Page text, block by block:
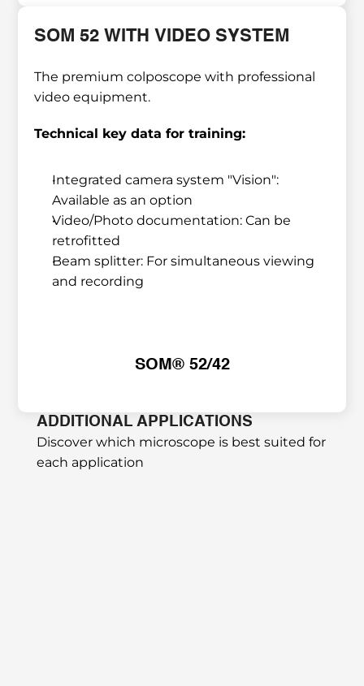
SOM 52 WITH VIDEO SYSTEM
The premium colposcope with professional
video equipment.
Technical key data for training:
Integrated camera system "Vision":
Available as an option
Video/Photo documentation: Can be
retrofitted
Beam splitter: For simultaneous viewing
and recording
SOM® 52/42
ADDITIONAL APPLICATIONS
Discover which microscope is best suited for
each application